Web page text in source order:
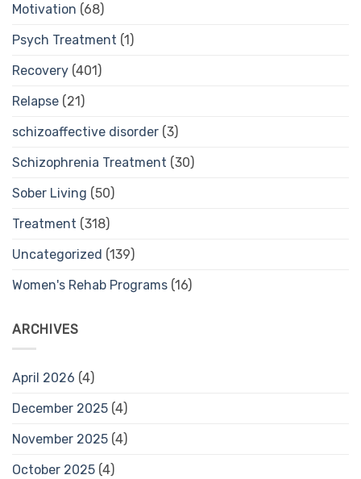
Motivation (68)
Psych Treatment (1)
Recovery (401)
Relapse (21)
schizoaffective disorder (3)
Schizophrenia Treatment (30)
Sober Living (50)
Treatment (318)
Uncategorized (139)
Women's Rehab Programs (16)
ARCHIVES
April 2026 (4)
December 2025 (4)
November 2025 (4)
October 2025 (4)